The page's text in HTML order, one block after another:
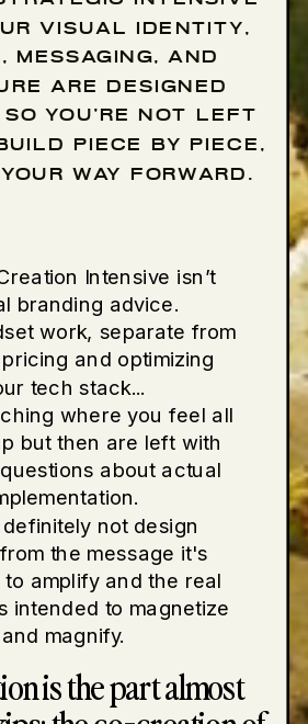
is the part almost
Intensive isn’t
branding advice.
work, separate from
and optimizing
tech stack...
where you feel all
but then are left with
about actual
definitely not design
the message it's
amplify and the real
intended to magnetize
and magnify.
VISUAL IDENTITY,
MESSAGING, AND
ARE DESIGNED
YOU’RE NOT LEFT
PIECE BY PIECE,
WAY FORWARD.